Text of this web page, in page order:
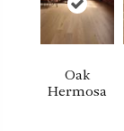
Oak
Hermosa